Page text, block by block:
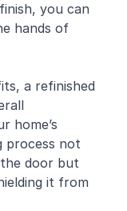
you can
hands of
a refinished
home’s
process not
door but
it from